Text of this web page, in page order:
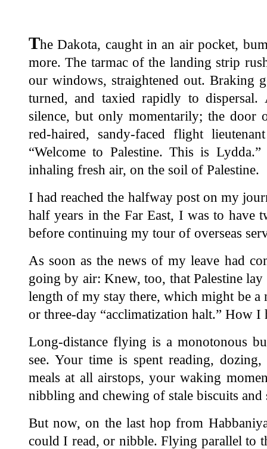
The Dakota, caught in an air pocket,
more. The tarmac of the landing strip
our windows, straightened out. Braking
turned, and taxied rapidly to
silence, but only momentarily; the door
red-haired, sandy-faced flight
“Welcome to Palestine. This is
inhaling fresh air, on the soil of Palestine.
I had reached the halfway post on my
half years in the Far East, I was to have
before continuing my tour of overseas
As soon as the news of my leave had
going by air: Knew, too, that Palestine
length of my stay there, which might be
or three-day “acclimatization halt.” How I
Long-distance flying is a monotonous
see. Your time is spent reading,
meals at all airstops, your waking
nibbling and chewing of stale biscuits
But now, on the last hop from
could I read, or nibble. Flying parallel to